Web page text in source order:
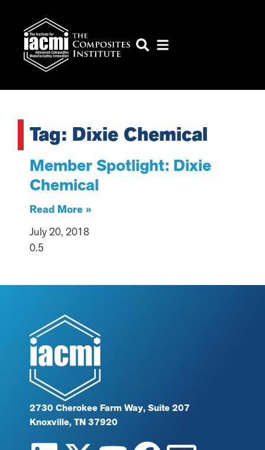
Tag: Dixie Chemical
Member Spotlight: Dixie
Chemical
Read More »
July 20, 2018
2730 Cherokee Farm Way, Suite 207
Knoxville, TN 37920